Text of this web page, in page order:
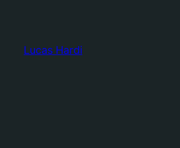
content
Lucas Hardi